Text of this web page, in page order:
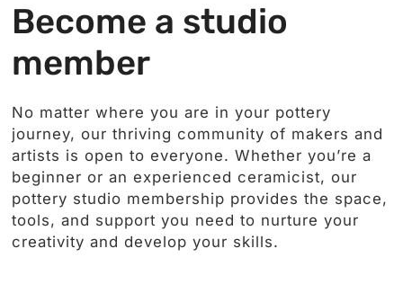
Become a studio
member
No matter where you are in your pottery
journey, our thriving community of makers and
artists is open to everyone. Whether you’re a
beginner or an experienced ceramicist, our
pottery studio membership provides the space,
tools, and support you need to nurture your
creativity and develop your skills.